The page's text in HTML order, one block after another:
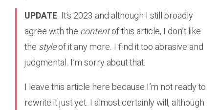
UPDATE. It’s 2023 and although I still broadly
agree with the contentof this article, I don’t like
the styleof it any more. I find it too abrasive and
judgmental. I’m sorry about that.
I leave this article here because I’m not ready to
rewrite it just yet. I almost certainly will, although